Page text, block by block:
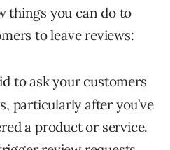
things you can do to
to leave reviews:
to ask your customers
particularly after you’ve
a product or service.